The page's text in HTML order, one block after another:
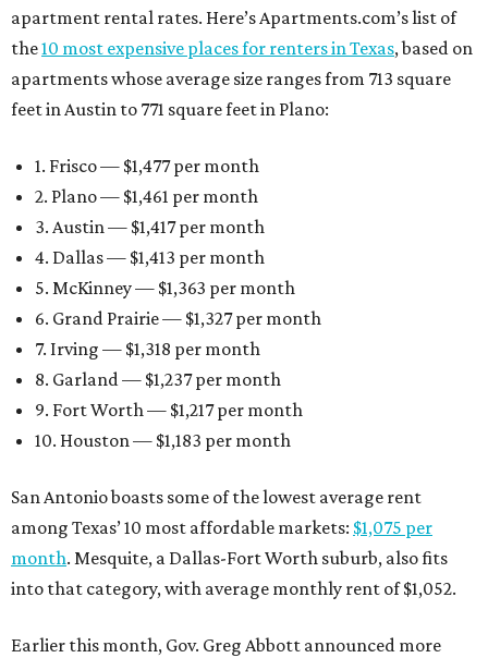
apartment rental rates. Here’s Apartments.com’s list of
the10 most expensive places for renters in Texas, based on
apartments whose average size ranges from 713 square
feet in Austin to 771 square feet in Plano:
1. Frisco — $1,477 per month
2. Plano — $1,461 per month
3. Austin — $1,417 per month
4. Dallas — $1,413 per month
5. McKinney — $1,363 per month
6. Grand Prairie — $1,327 per month
7. Irving — $1,318 per month
8. Garland — $1,237 per month
9. Fort Worth — $1,217 per month
10. Houston — $1,183 per month
San Antonio boasts some of the lowest average rent
among Texas’ 10 most affordable markets: $1,075 per
month. Mesquite, a Dallas-Fort Worth suburb, also fits
into that category, with average monthly rent of $1,052.
Earlier this month, Gov. Greg Abbott announced more